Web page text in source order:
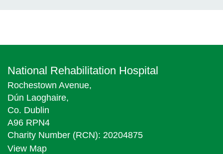
National Rehabilitation Hospital
Rochestown Avenue,
Dún Laoghaire,
Co. Dublin
A96 RPN4
Charity Number (RCN): 20204875
View Map